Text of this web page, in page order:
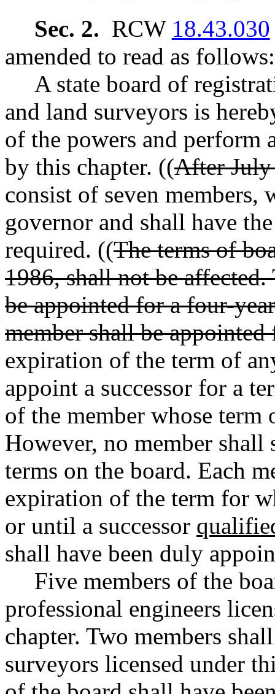
Sec. 2. RCW 18.43.030
amended to read as follows:
A state board of
and land surveyors is
of the powers and perform
by this chapter. ((After July
consist of seven members,
governor and shall have
required. ((The terms of
1986, shall not be
be appointed for a four-
member shall be
expiration of the term of
appoint a successor for a
of the member whose term
However, no member shall
terms on the board. Each
expiration of the term for
or until a successor
shall have been duly
Five members of the
professional engineers
chapter. Two members
surveyors licensed under